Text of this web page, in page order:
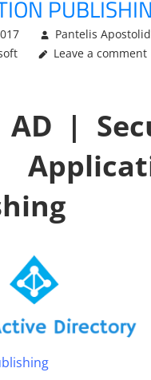
Pantelis
Leave a comment
AD |